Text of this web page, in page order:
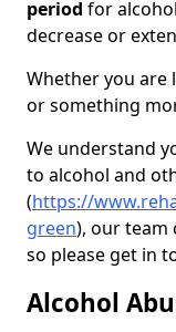
period for
decrease or
Whether you are
or something
We understand
to alcohol and
(https://
green), our team
so please get in
Alcohol